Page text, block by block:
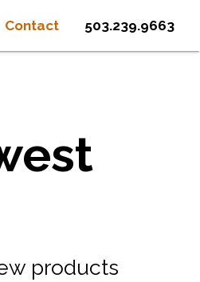
Contact 503.239.9663
products